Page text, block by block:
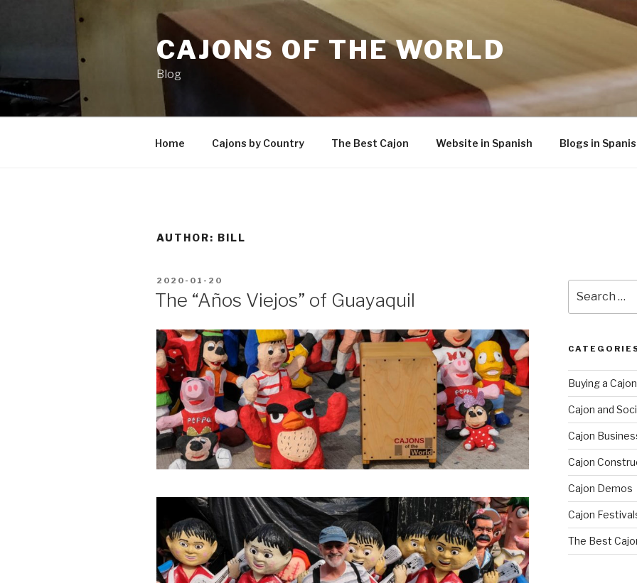
CAJONS OF THE WORLD
Blog
Home Cajons by Country The Best Cajon Website in Spanish Blogs in
AUTHOR: BILL
POSTED
2020-01-20
The “Años Viejos” of Guayaquil
for:
Buying a Cajon
Cajon and
Cajon
Cajon
Cajon Demos
Cajon
The Best